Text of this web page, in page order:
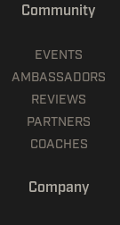
Community
EVENTS
AMBASSADORS
REVIEWS
PARTNERS
COACHES
Company